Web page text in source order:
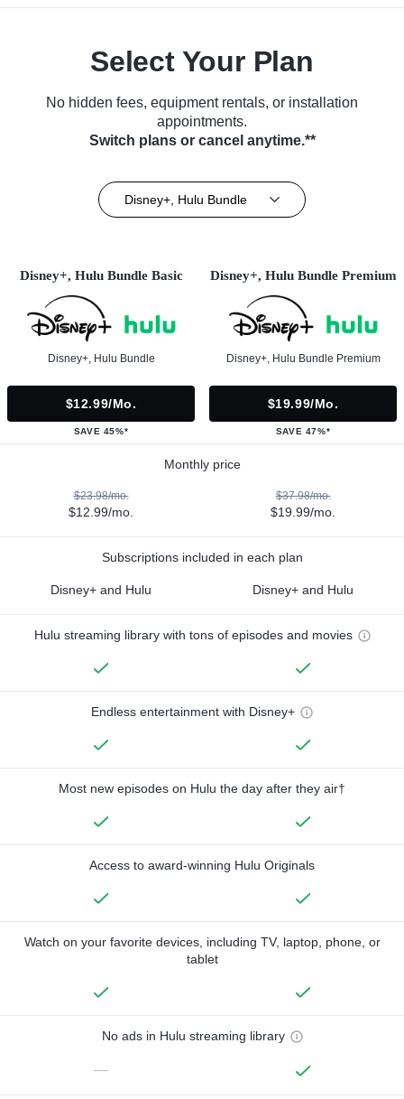
Select Your Plan
No hidden fees, equipment rentals, or installation
appointments.
Switch plans or cancel anytime.**
Disney+, Hulu Bundle
Disney+, Hulu Bundle Basic
Disney+, Hulu Bundle
$12.99/mo.
SAVE 45%*
Disney+, Hulu Bundle Premium
Disney+, Hulu Bundle Premium
$19.99/mo.
SAVE 47%*
Monthly price
$23.98/mo.
$12.99/mo.
$37.98/mo.
$19.99/mo.
Subscriptions included in each plan
Disney+ and Hulu Disney+ and Hulu
Hulu streaming library with tons of episodes and movies
Endless entertainment with Disney+
Most new episodes on Hulu the day after they air†
Access to award-winning Hulu Originals
Watch on your favorite devices, including TV, laptop, phone, or
tablet
No ads in Hulu streaming library
—